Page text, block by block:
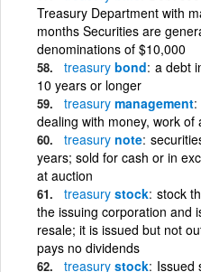
Treasury Department with
months Securities are
denominations of $10,000
treasury bond a debt
10 years or longer
treasury management
dealing with money, work of
treasury note
years; sold for cash or in
at auction
treasury stock stock
the issuing corporation and
resale; it is issued but not
pays no dividends
treasury stock Issued